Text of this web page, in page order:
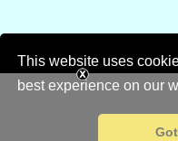
This website uses
best experience on our